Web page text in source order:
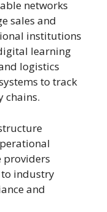
networks
sales and
institutions
learning
logistics
to track
chains.
providers
industry
and